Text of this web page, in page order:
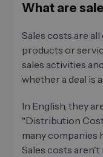
What are
Sales costs are
products or
sales activities
whether a deal is
In English, they
"Distribution
many companies
Sales costs aren't